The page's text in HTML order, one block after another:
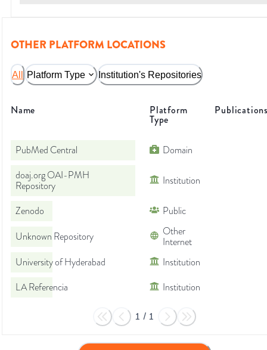
OTHER PLATFORM LOCATIONS
All Platform Type Institution's Repositories
Name Platform
Type
PubMed Central
Domain
doaj.org OAI-PMH
Repository
Institution
Zenodo
Public
Unknown Repository
Other
Internet
University of Hyderabad
Institution
LA Referencia
Institution
1 / 1